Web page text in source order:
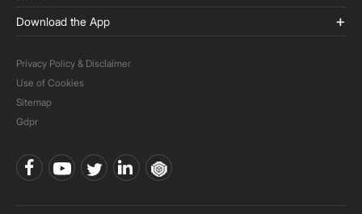
Download the App
Privacy Policy & Disclaimer
Use of Cookies
Sitemap
Gdpr